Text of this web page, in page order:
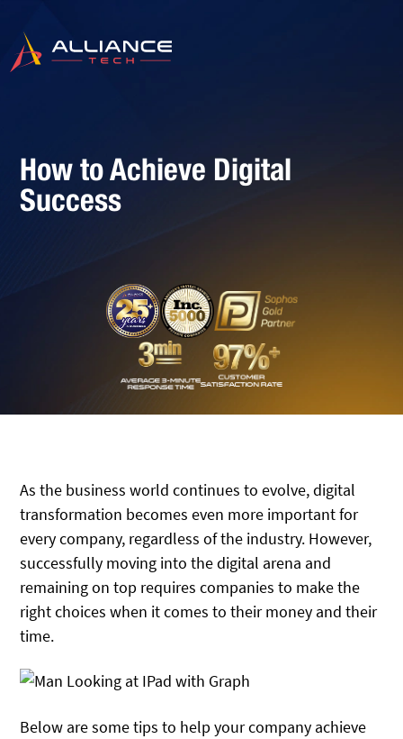
How to Achieve Digital
Success
As the business world continues to evolve, digital
transformation becomes even more important for
every company, regardless of the industry. However,
successfully moving into the digital arena and
remaining on top requires companies to make the
right choices when it comes to their money and their
time.
Below are some tips to help your company achieve